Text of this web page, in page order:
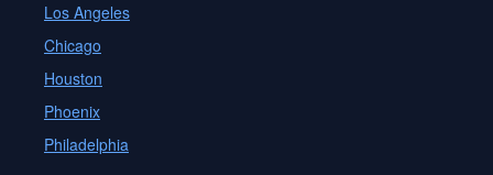
Los Angeles
Chicago
Houston
Phoenix
Philadelphia